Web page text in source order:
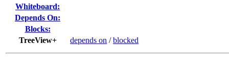
Whiteboard:
Depends On:
Blocks:
TreeView+
depends on /blocked